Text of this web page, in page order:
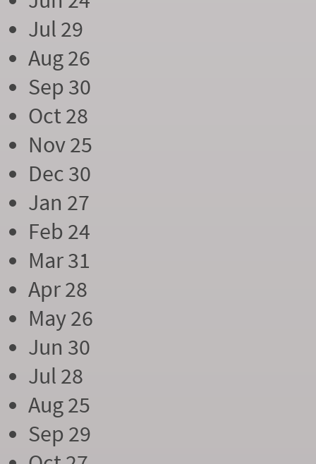
Jul 29
Aug 26
Sep 30
Oct 28
Nov 25
Dec 30
Jan 27
Feb 24
Mar 31
Apr 28
May 26
Jun 30
Jul 28
Aug 25
Sep 29